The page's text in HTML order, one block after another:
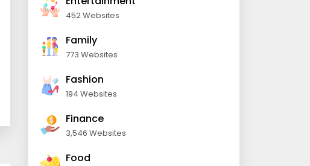
452 Websites
Family
773 Websites
Fashion
194 Websites
Finance
3,546 Websites
Food